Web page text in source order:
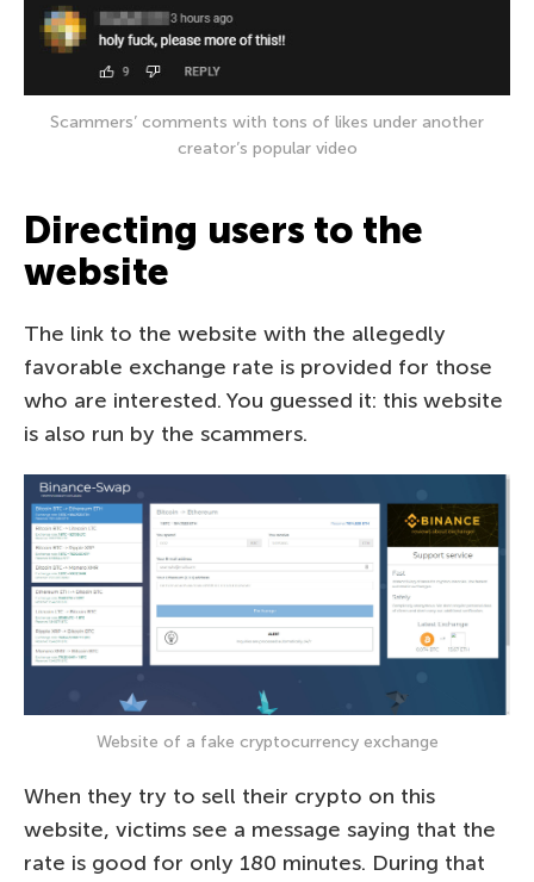
Scammers’ comments with tons of likes under another
creator’s popular video
Directing users to the
website
The link to the website with the allegedly
favorable exchange rate is provided for those
who are interested. You guessed it: this website
is also run by the scammers.
Website of a fake cryptocurrency exchange
When they try to sell their crypto on this
website, victims see a message saying that the
rate is good for only 180 minutes. During that